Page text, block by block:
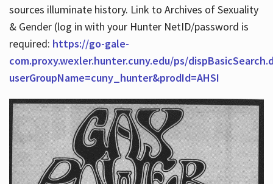
sources illuminate history. Link to Archives of Sexuality
& Gender (log in with your Hunter NetID/password is
required: https://go-gale-
com.proxy.wexler.hunter.cuny.edu/ps/
userGroupName=cuny_hunter&prodId=AHSI